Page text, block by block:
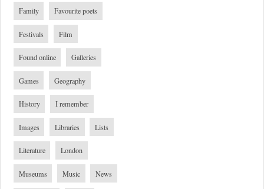
Family Favourite poets
Festivals Film
Found online Galleries
Games Geography
History I remember
Images Libraries Lists
Literature London
Museums Music News